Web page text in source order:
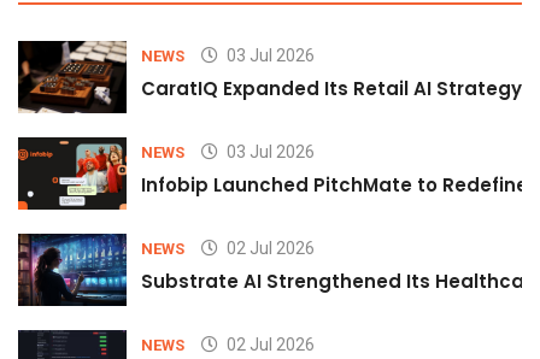
NEWS 03 Jul 2026
CaratIQ Expanded Its Retail AI Strategy
NEWS 03 Jul 2026
Infobip Launched PitchMate to Redefine
NEWS 02 Jul 2026
Substrate AI Strengthened Its
NEWS 02 Jul 2026